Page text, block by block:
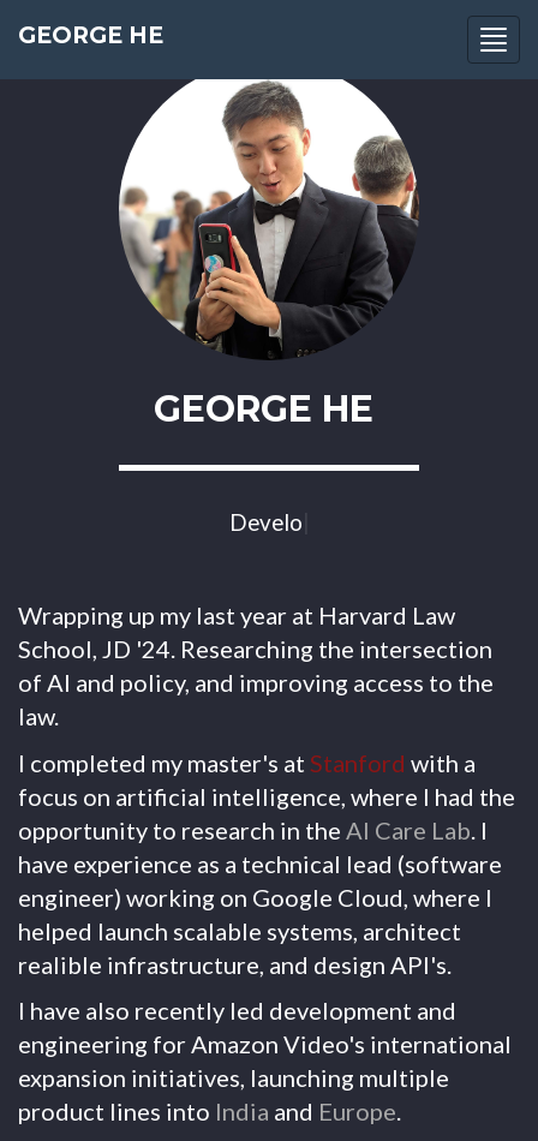
GEORGE HE
GEORGE HE
Develop
Wrapping up my last year at Harvard Law
School, JD '24. Researching the intersection
of AI and policy, and improving access to the
law.
I completed my master's at Stanford with a
focus on artificial intelligence, where I had the
opportunity to research in the AI Care Lab . I
have experience as a technical lead (software
engineer) working on Google Cloud, where I
helped launch scalable systems, architect
realible infrastructure, and design API's.
I have also recently led development and
engineering for Amazon Video's international
expansion initiatives, launching multiple
product lines into India and Europe.